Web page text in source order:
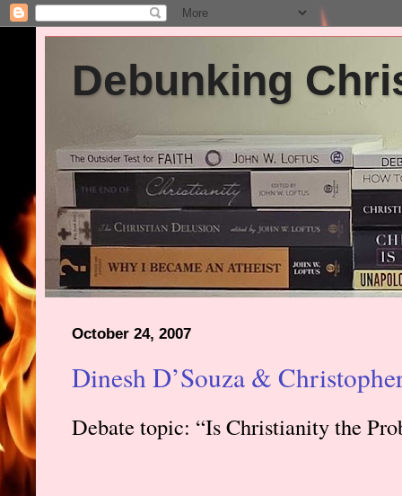
Debunking
October 24, 2007
Dinesh D’Souza &
Debate topic: “Is Christianity the